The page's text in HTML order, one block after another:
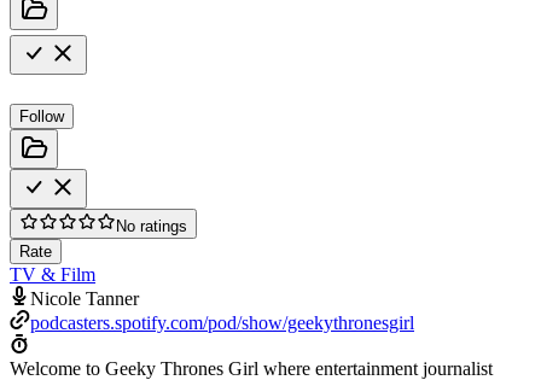
Follow
No ratings
Rate
TV & Film
Nicole Tanner
podcasters.spotify.com/pod/show/geekythronesgirl
Welcome to Geeky Thrones Girl where entertainment journalist